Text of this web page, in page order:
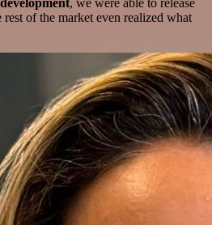
, we were able to release
of the market even realized what